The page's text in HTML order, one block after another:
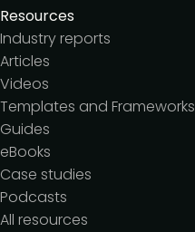
Resources
Industry reports
Articles
Videos
Templates and Frameworks
Guides
eBooks
Case studies
Podcasts
All resources